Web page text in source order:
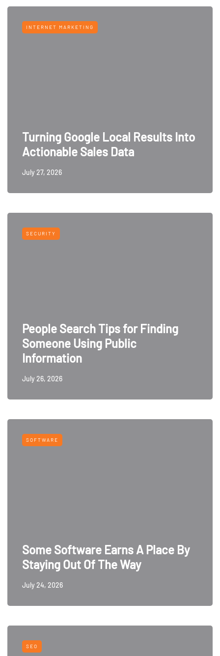
INTERNET MARKETING
Turning Google Local Results Into
Actionable Sales Data
July 27, 2026
SECURITY
People Search Tips for Finding
Someone Using Public
Information
July 26, 2026
SOFTWARE
Some Software Earns A Place By
Staying Out Of The Way
July 24, 2026
SEO